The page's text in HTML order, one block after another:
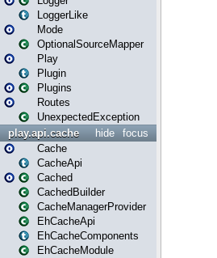
LoggerLike
Mode
OptionalSourceMapper
Play
Plugin
Plugins
Routes
UnexpectedException
focus
hide
play.api.cache
Cache
CacheApi
Cached
CachedBuilder
CacheManagerProvider
EhCacheApi
EhCacheComponents
EhCacheModule